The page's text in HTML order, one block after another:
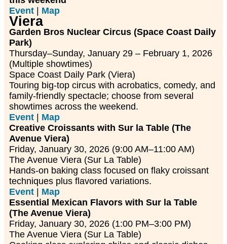
Event
Map
Viera
Garden Bros Nuclear Circus (Space Coast Daily
Park)
Thursday–Sunday, January 29 – February 1, 2026
(Multiple showtimes)
Space Coast Daily Park (Viera)
Touring big-top circus with acrobatics, comedy, and
family-friendly spectacle; choose from several
showtimes across the weekend.
Event
Map
Creative Croissants with Sur la Table (The
Avenue Viera)
Friday, January 30, 2026 (9:00 AM–11:00 AM)
The Avenue Viera (Sur La Table)
Hands-on baking class focused on flaky croissant
techniques plus flavored variations.
Event
Map
Essential Mexican Flavors with Sur la Table
(The Avenue Viera)
Friday, January 30, 2026 (1:00 PM–3:00 PM)
The Avenue Viera (Sur La Table)